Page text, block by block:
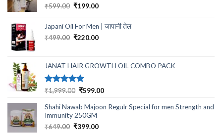
₹599.00 Original
was:
₹199.00Current
is:
₹199.00.
Japani Oil For Men | जापानी तेल
₹499.00 Original
₹499.00.
₹220.00Current
₹220.00.
JANAT HAIR GROWTH OIL COMBO PACK
Rated5.00
₹1,999.00 Original
was:
₹1,999.00.
₹599.00Current
is:
Shahi Nawab Majoon Regulr Special for men Strength and
Immunity 250GM
₹649.00 Original
₹399.00Current